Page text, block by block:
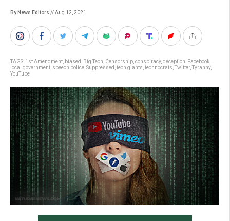
By News Editors // Aug 12, 2021
TAGS: 1st Amendment biased Big Tech Censorship conspiracy, deception Facebook
local government speech police Suppressed tech giants technocrats Twitter, Tyranny,
YouTube